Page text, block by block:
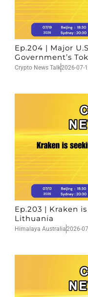
Ep.204 | Major
Government’s
Crypto News Talk2026-07-
Ep.203 | Kraken
Lithuania
Himalaya Australia2026-